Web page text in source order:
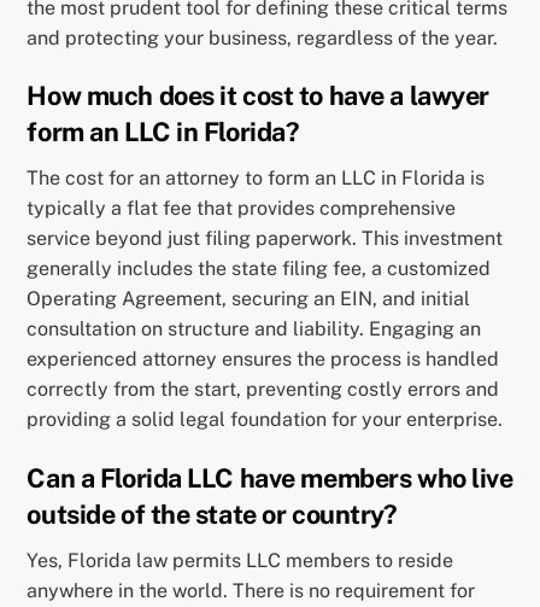
the most prudent tool for defining these critical terms
and protecting your business, regardless of the year.
How much does it cost to have a lawyer
form an LLC in Florida?
The cost for an attorney to form an LLC in Florida is
typically a flat fee that provides comprehensive
service beyond just filing paperwork. This investment
generally includes the state filing fee, a customized
Operating Agreement, securing an EIN, and initial
consultation on structure and liability. Engaging an
experienced attorney ensures the process is handled
correctly from the start, preventing costly errors and
providing a solid legal foundation for your enterprise.
Can a Florida LLC have members who live
outside of the state or country?
Yes, Florida law permits LLC members to reside
anywhere in the world. There is no requirement for